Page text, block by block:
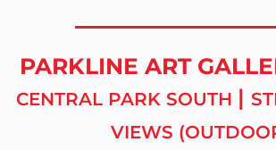
PARKLINE ART
CENTRAL PARK SOUTH |
VIEWS